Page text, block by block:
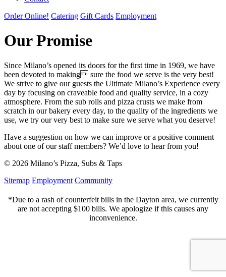
Order Online! Catering Gift Cards Employment
Our Promise
Since Milano’s opened its doors for the first time in 1969, we have
been devoted to making sure the food we serve is the very best!
We strive to give our guests the Ultimate Milano’s Experience every
day by focusing on craveable food and quality service, in a cozy
atmosphere. From the sub rolls and pizza crusts we make from
scratch in our bakery every day, to the quality of the ingredients we
use, we try our very best to make sure we serve what you deserve!
Have a suggestion on how we can improve or a positive comment
about one of our staff members? We’d love to hear from you!
© 2026 Milano’s Pizza, Subs & Taps
Sitemap Employment Community
*Due to a rash of counterfeit bills in the Dayton area, we currently
are not accepting $100 bills. We apologize if this causes any
inconvenience.